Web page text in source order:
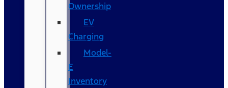
Ownership
EV
Charging
Model-
E
Inventory